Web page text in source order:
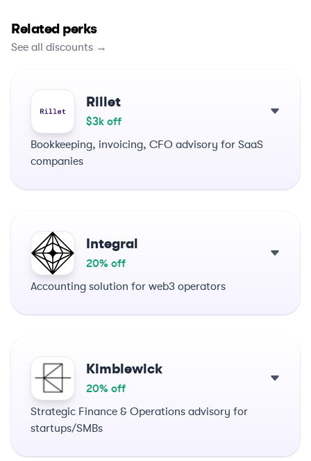
Related perks
See all discounts →
Rillet
$3k off
Bookkeeping, invoicing, CFO advisory for SaaS
companies
Integral
20% off
Accounting solution for web3 operators
Kimblewick
20% off
Strategic Finance & Operations advisory for
startups/SMBs